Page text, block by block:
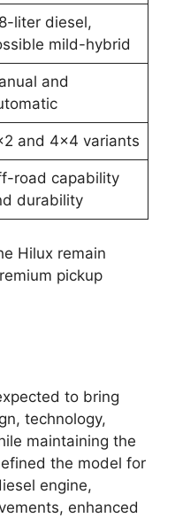
liter diesel,
mild-hybrid
and
and 4×4 variants
road capability
durability
Hilux remain
pickup
to bring
technology,
maintaining the
the model for
engine,
enhanced